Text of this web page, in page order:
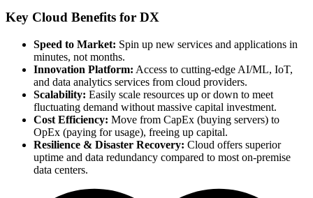
Key Cloud Benefits for DX
Speed to Market: Spin up new services and applications in
minutes, not months.
Innovation Platform: Access to cutting-edge AI/ML, IoT,
and data analytics services from cloud providers.
Scalability: Easily scale resources up or down to meet
fluctuating demand without massive capital investment.
Cost Efficiency: Move from CapEx (buying servers) to
OpEx (paying for usage), freeing up capital.
Resilience & Disaster Recovery: Cloud offers superior
uptime and data redundancy compared to most on-premise
data centers.